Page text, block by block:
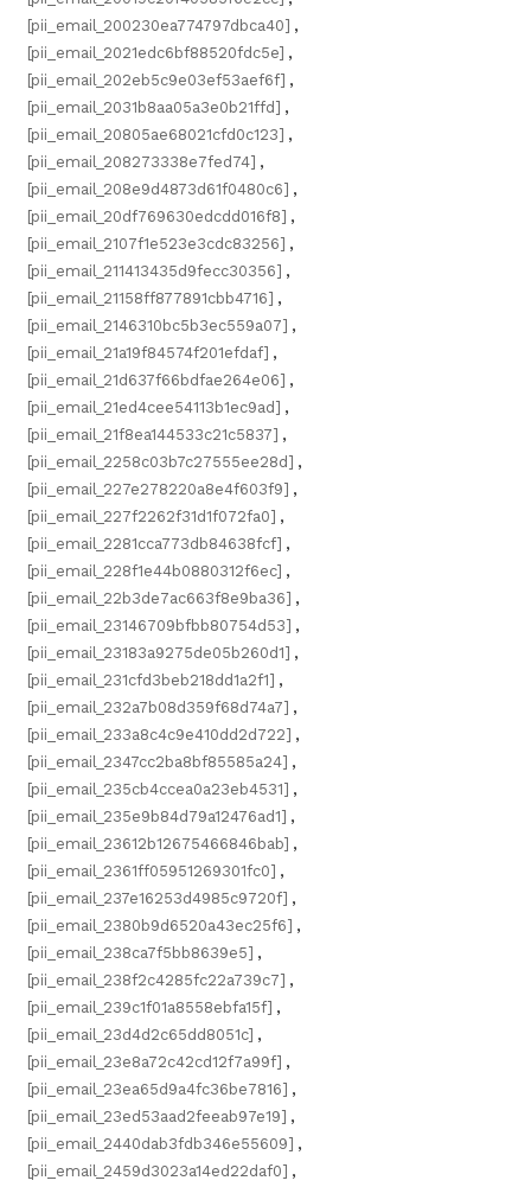
[pii_email_200230ea774797dbca40] ,
[pii_email_2021edc6bf88520fdc5e] ,
[pii_email_202eb5c9e03ef53aef6f] ,
[pii_email_2031b8aa05a3e0b21ffd] ,
[pii_email_20805ae68021cfd0c123] ,
[pii_email_208273338e7fed74] ,
[pii_email_208e9d4873d61f0480c6] ,
[pii_email_20df769630edcdd016f8] ,
[pii_email_2107f1e523e3cdc83256] ,
[pii_email_211413435d9fecc30356] ,
[pii_email_21158ff877891cbb4716] ,
[pii_email_2146310bc5b3ec559a07] ,
[pii_email_21a19f84574f201efdaf] ,
[pii_email_21d637f66bdfae264e06] ,
[pii_email_21ed4cee54113b1ec9ad] ,
[pii_email_21f8ea144533c21c5837] ,
[pii_email_2258c03b7c27555ee28d] ,
[pii_email_227e278220a8e4f603f9] ,
[pii_email_227f2262f31d1f072fa0] ,
[pii_email_2281cca773db84638fcf] ,
[pii_email_228f1e44b0880312f6ec] ,
[pii_email_22b3de7ac663f8e9ba36] ,
[pii_email_23146709bfbb80754d53] ,
[pii_email_23183a9275de05b260d1] ,
[pii_email_231cfd3beb218dd1a2f1] ,
[pii_email_232a7b08d359f68d74a7] ,
[pii_email_233a8c4c9e410dd2d722] ,
[pii_email_2347cc2ba8bf85585a24] ,
[pii_email_235cb4ccea0a23eb4531] ,
[pii_email_235e9b84d79a12476ad1] ,
[pii_email_23612b12675466846bab] ,
[pii_email_2361ff05951269301fc0] ,
[pii_email_237e16253d4985c9720f] ,
[pii_email_2380b9d6520a43ec25f6] ,
[pii_email_238ca7f5bb8639e5] ,
[pii_email_238f2c4285fc22a739c7] ,
[pii_email_239c1f01a8558ebfa15f] ,
[pii_email_23d4d2c65dd8051c] ,
[pii_email_23e8a72c42cd12f7a99f] ,
[pii_email_23ea65d9a4fc36be7816] ,
[pii_email_23ed53aad2feeab97e19] ,
[pii_email_2440dab3fdb346e55609] ,
[pii_email_2459d3023a14ed22daf0] ,